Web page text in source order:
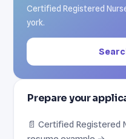
Certified Registered
york.
Prepare your
📄 Certified Registered